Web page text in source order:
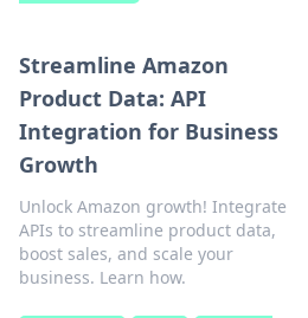
Streamline Amazon
Product Data: API
Integration for Business
Growth
Unlock Amazon growth! Integrate
APIs to streamline product data,
boost sales, and scale your
business. Learn how.